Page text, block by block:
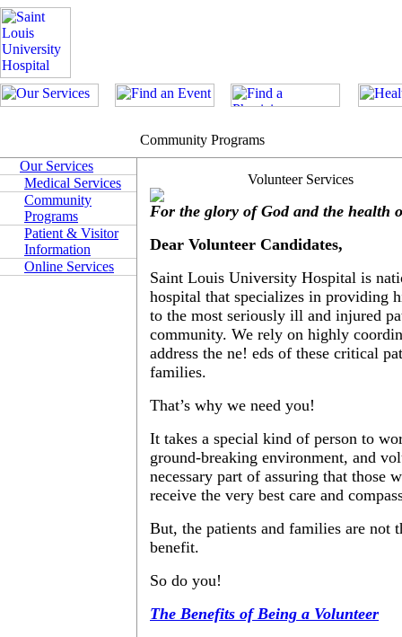
Community Programs
Our Services
Medical Services
Community
Programs
Patient & Visitor
Information
Online Services
Volunteer Services
For the glory of God and the health
Dear Volunteer Candidates,
Saint Louis University Hospital is
hospital that specializes in providing
to the most seriously ill and injured
community. We rely on highly
address the ne! eds of these critical
families.
That’s why we need you!
It takes a special kind of person to
ground-breaking environment, and
necessary part of assuring that those
receive the very best care and
But, the patients and families are not
benefit.
So do you!
The Benefits of Being a Volunteer